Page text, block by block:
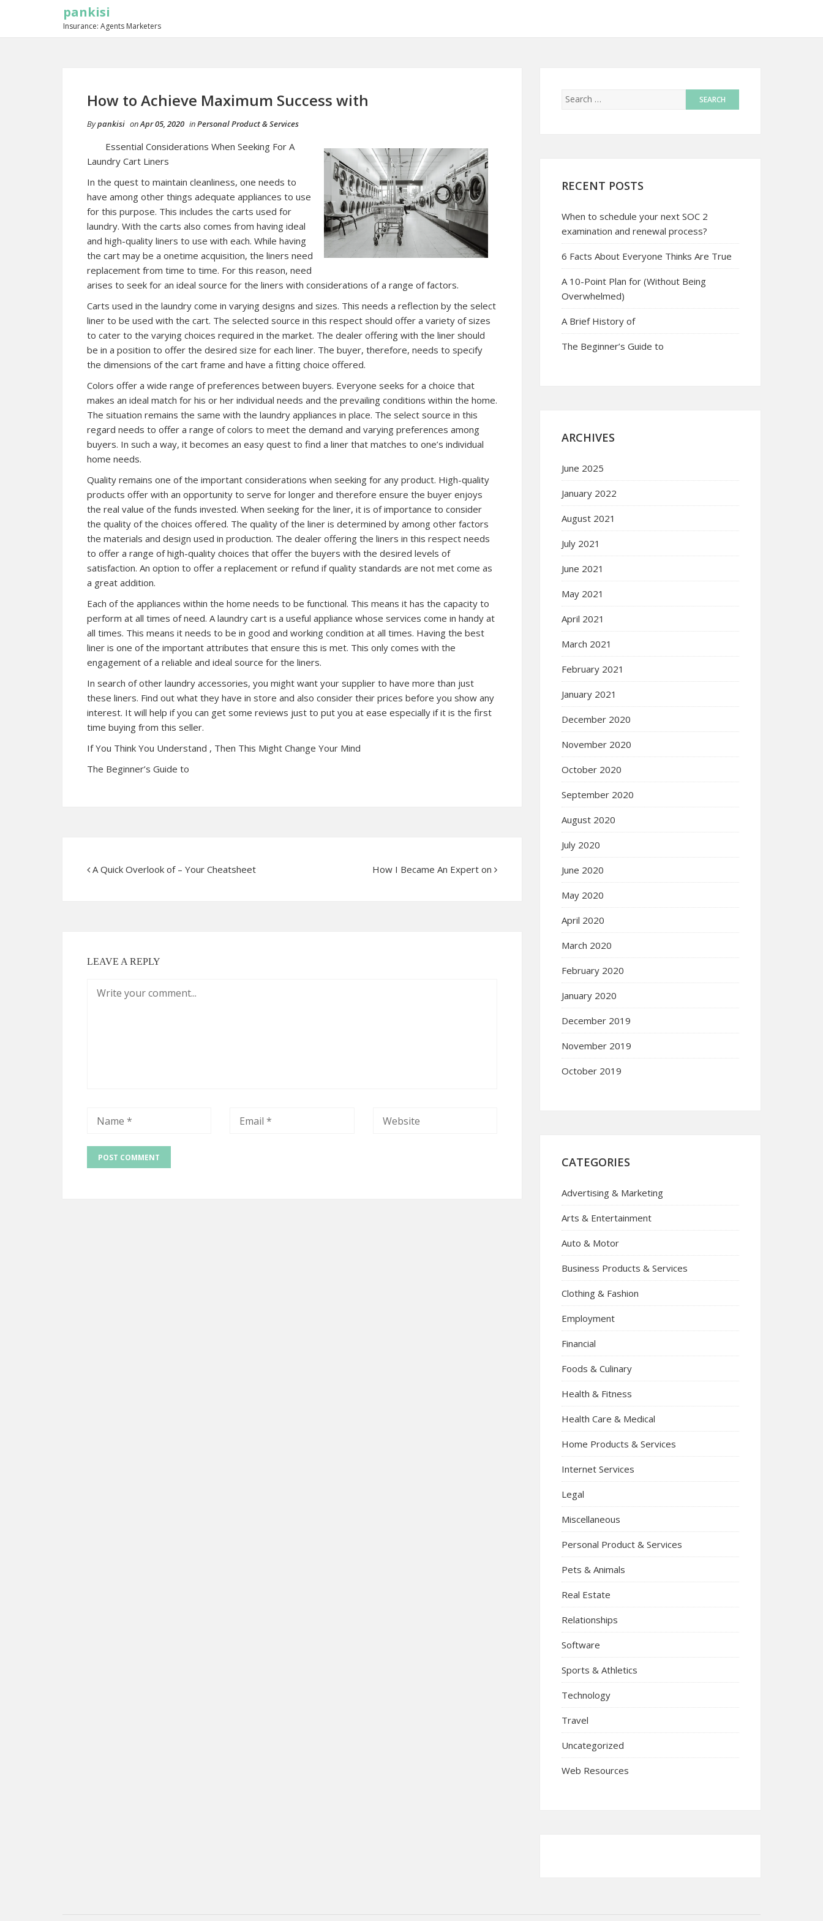
pankisi
Insurance: Agents Marketers
How to Achieve Maximum Success with
Bypankisi onApr 05, 2020 inPersonal Product & Services
Essential Considerations When Seeking For A
Laundry Cart Liners
In the quest to maintain cleanliness, one needs to
have among other things adequate appliances to use
for this purpose. This includes the carts used for
laundry. With the carts also comes from having ideal
and high-quality liners to use with each. While having
the cart may be a onetime acquisition, the liners need
replacement from time to time. For this reason, need
arises to seek for an ideal source for the liners with considerations of a range of factors.
Carts used in the laundry come in varying designs and sizes. This needs a reflection by the select
liner to be used with the cart. The selected source in this respect should offer a variety of sizes
to cater to the varying choices required in the market. The dealer offering with the liner should
be in a position to offer the desired size for each liner. The buyer, therefore, needs to specify
the dimensions of the cart frame and have a fitting choice offered.
Colors offer a wide range of preferences between buyers. Everyone seeks for a choice that
makes an ideal match for his or her individual needs and the prevailing conditions within the home.
The situation remains the same with the laundry appliances in place. The select source in this
regard needs to offer a range of colors to meet the demand and varying preferences among
buyers. In such a way, it becomes an easy quest to find a liner that matches to one’s individual
home needs.
Quality remains one of the important considerations when seeking for any product. High-quality
products offer with an opportunity to serve for longer and therefore ensure the buyer enjoys
the real value of the funds invested. When seeking for the liner, it is of importance to consider
the quality of the choices offered. The quality of the liner is determined by among other factors
the materials and design used in production. The dealer offering the liners in this respect needs
to offer a range of high-quality choices that offer the buyers with the desired levels of
satisfaction. An option to offer a replacement or refund if quality standards are not met come as
a great addition.
Each of the appliances within the home needs to be functional. This means it has the capacity to
perform at all times of need. A laundry cart is a useful appliance whose services come in handy at
all times. This means it needs to be in good and working condition at all times. Having the best
liner is one of the important attributes that ensure this is met. This only comes with the
engagement of a reliable and ideal source for the liners.
In search of other laundry accessories, you might want your supplier to have more than just
these liners. Find out what they have in store and also consider their prices before you show any
interest. It will help if you can get some reviews just to put you at ease especially if it is the first
time buying from this seller.
If You Think You Understand , Then This Might Change Your Mind
The Beginner’s Guide to
A Quick Overlook of – Your Cheatsheet How I Became An Expert on
LEAVE A REPLY
RECENT POSTS
When to schedule your next SOC 2
examination and renewal process?
6 Facts About Everyone Thinks Are True
A 10-Point Plan for (Without Being
Overwhelmed)
A Brief History of
The Beginner’s Guide to
ARCHIVES
June 2025
January 2022
August 2021
July 2021
June 2021
May 2021
April 2021
March 2021
February 2021
January 2021
December 2020
November 2020
October 2020
September 2020
August 2020
July 2020
June 2020
May 2020
April 2020
March 2020
February 2020
January 2020
December 2019
November 2019
October 2019
CATEGORIES
Advertising & Marketing
Arts & Entertainment
Auto & Motor
Business Products & Services
Clothing & Fashion
Employment
Financial
Foods & Culinary
Health & Fitness
Health Care & Medical
Home Products & Services
Internet Services
Legal
Miscellaneous
Personal Product & Services
Pets & Animals
Real Estate
Relationships
Software
Sports & Athletics
Technology
Travel
Uncategorized
Web Resources